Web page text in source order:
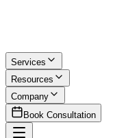
Services
Resources
Company
Book Consultation